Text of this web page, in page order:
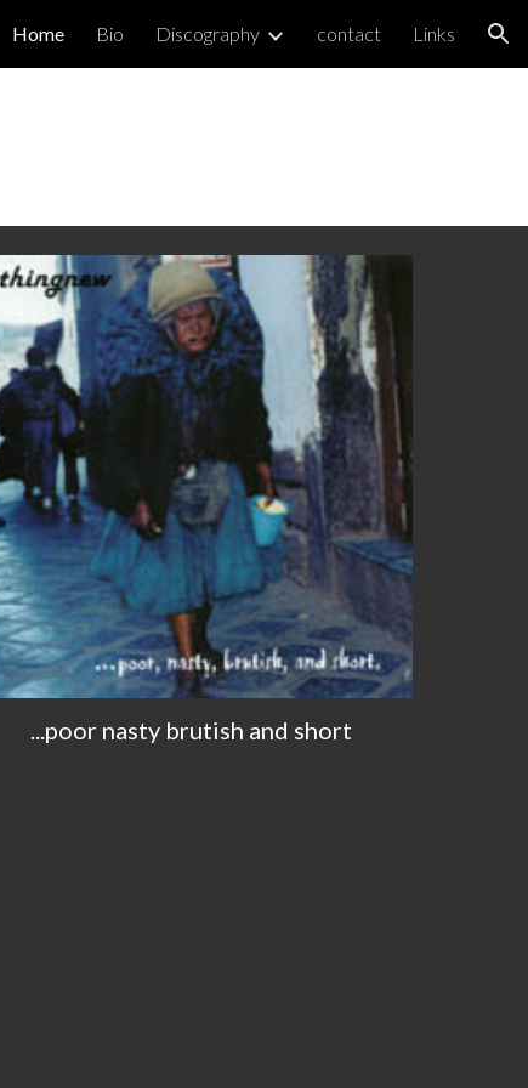
Home Bio Discography contact Links
...poor nasty brutish and short